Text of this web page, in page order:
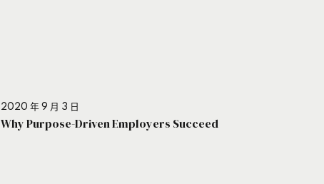
2020 年 9 月 3 日
Why Purpose-Driven Employers Succeed